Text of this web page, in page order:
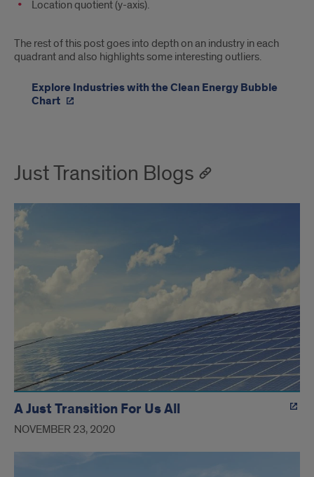
Location quotient (y-axis).
The rest of this post goes into depth on an industry in each
quadrant and also highlights some interesting outliers.
Explore Industries with the Clean Energy Bubble
Chart
Just Transition Blogs
A Just Transition For Us All
NOVEMBER 23, 2020